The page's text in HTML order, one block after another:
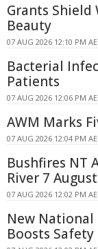
Grants
Beauty
07 AUG 2026 12:10 PM
Bacterial
Patients
07 AUG 2026 12:06 PM
AWM Marks
07 AUG 2026 12:04 PM
Bushfires NT
River 7 August
07 AUG 2026 12:02 PM
New
Boosts Safety